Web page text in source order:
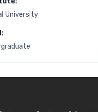
University